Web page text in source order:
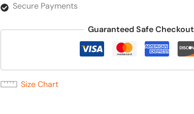
Secure Payments
Guaranteed Safe Checkout
Size Chart